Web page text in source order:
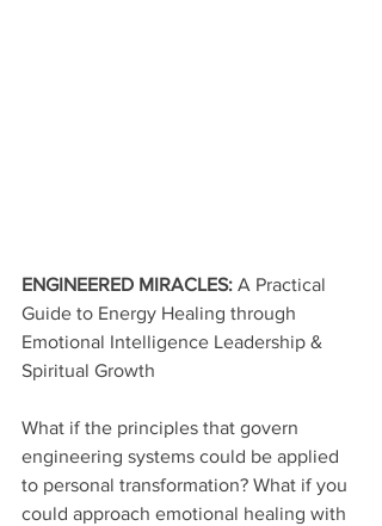
ENGINEERED MIRACLES: A Practical
Guide to Energy Healing through
Emotional Intelligence Leadership &
Spiritual Growth
What if the principles that govern
engineering systems could be applied
to personal transformation? What if you
could approach emotional healing with